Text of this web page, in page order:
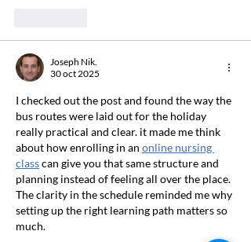
Joseph Nik.
30 oct 2025
I checked out the post and found the way the
bus routes were laid out for the holiday
really practical and clear. it made me think
about how enrolling in an online nursing
class can give you that same structure and
planning instead of feeling all over the place.
The clarity in the schedule reminded me why
setting up the right learning path matters so
much.